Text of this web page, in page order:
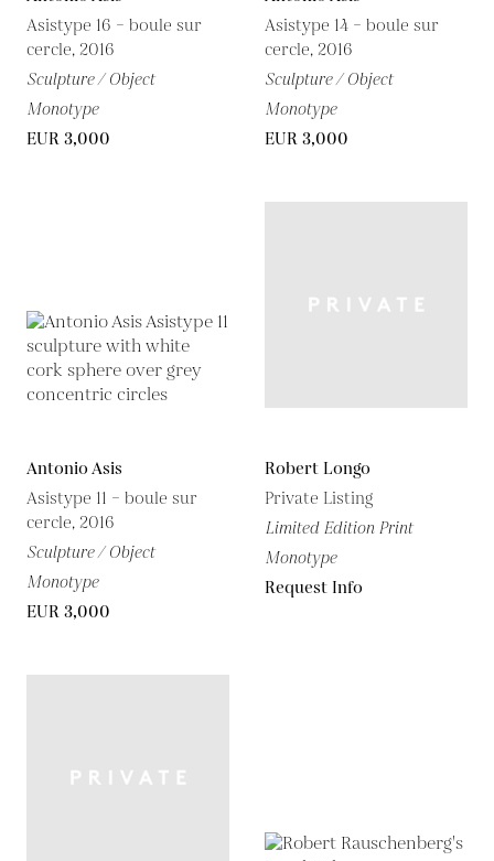
Asistype 16 – boule sur
cercle, 2016
Sculpture / Object
Monotype
EUR 3,000
Asistype 14 – boule sur
cercle, 2016
Sculpture / Object
Monotype
EUR 3,000
Antonio Asis
Asistype 11 – boule sur
cercle, 2016
Sculpture / Object
Monotype
EUR 3,000
Robert Longo
Private Listing
Limited Edition Print
Monotype
Request Info